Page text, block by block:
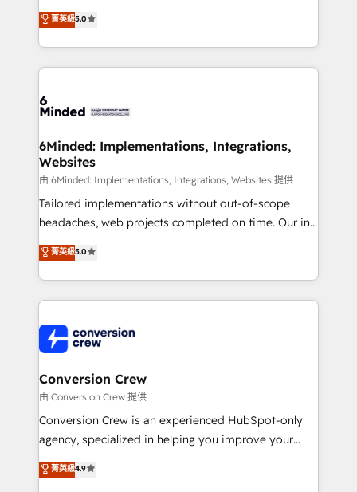
relationships. Your success is our success, and we’re
all in this together! From startup to enterprise, we’ll
what matters most: growing your business and
wowing your customers. Let’s make HubSpot work
processes into a seamless, high-performing revenue
engine. We combine RevOps strategy with deep
technical execution to help teams scale faster—with
cleaner data, smarter automation, and more
Implementation & Migration · Native & Custom
Reporting & Analytics · GTM Architecture · Sales &
Marketing Enablement If you’re ready to elevate
HubSpot from “just your CRM” to your growth
infrastructure—let’s talk.
菁英級5.0
6Minded: Implementations, Integrations,
Websites
由 6Minded: Implementations, Integrations, Websites 提供
Tailored implementations without out-of-scope
headaches, web projects completed on time. Our in-
house team of certified CRM architects, experts,
developers, designers, and marketers handles all
aspects of your HubSpot. ✨ 400+ global clients ✨
100+ seamless migrations from 15+ different CRMs
implementations, and 5,000+ pages ✨ CS: Clients
generating 7-digit MRR from inbound campaigns ✨
CS: 245% organic growth & +751% new visitors for a
full-funnel HubSpot project ✨ CS: 415% conversion
boost with a new HubSpot site Recognized leaders:
🏆 HubSpot Platform Migration Impact Award 🏆
Inbound Campaign of the Year 🏆 Gold AVA Digital
菁英級5.0
Conversion Crew
由 Conversion Crew 提供
Conversion Crew is an experienced HubSpot-only
agency, specialized in helping you improve your
online processes. This means we help you with: -
Implementing HubSpot (CRM, Marketing, Sales,
菁英級4.9